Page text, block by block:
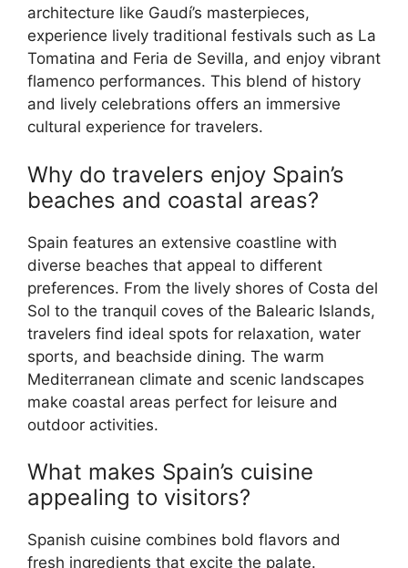
architecture like Gaudí’s masterpieces,
experience lively traditional festivals such as La
Tomatina and Feria de Sevilla, and enjoy vibrant
flamenco performances. This blend of history
and lively celebrations offers an immersive
cultural experience for travelers.
Why do travelers enjoy Spain’s
beaches and coastal areas?
Spain features an extensive coastline with
diverse beaches that appeal to different
preferences. From the lively shores of Costa del
Sol to the tranquil coves of the Balearic Islands,
travelers find ideal spots for relaxation, water
sports, and beachside dining. The warm
Mediterranean climate and scenic landscapes
make coastal areas perfect for leisure and
outdoor activities.
What makes Spain’s cuisine
appealing to visitors?
Spanish cuisine combines bold flavors and
fresh ingredients that excite the palate.